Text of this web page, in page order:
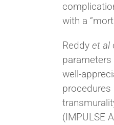
with a
Reddy et al
parameters
well-
(IMPULSE